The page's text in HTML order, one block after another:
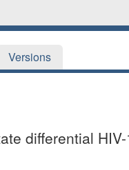
Versions
differential